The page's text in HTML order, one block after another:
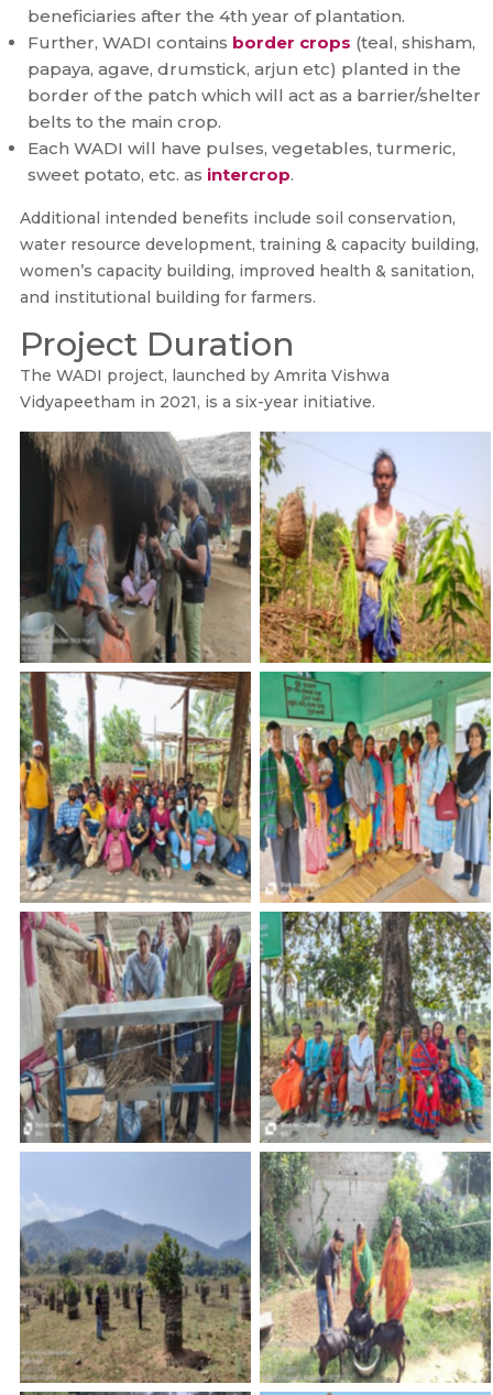
beneficiaries after the 4th year of plantation.
Further, WADI contains border crops (teal, shisham,
papaya, agave, drumstick, arjun etc) planted in the
border of the patch which will act as a barrier/shelter
belts to the main crop.
Each WADI will have pulses, vegetables, turmeric,
sweet potato, etc. as intercrop.
Additional intended benefits include soil conservation,
water resource development, training & capacity building,
women’s capacity building, improved health & sanitation,
and institutional building for farmers.
Project Duration
The WADI project, launched by Amrita Vishwa
Vidyapeetham in 2021, is a six-year initiative.